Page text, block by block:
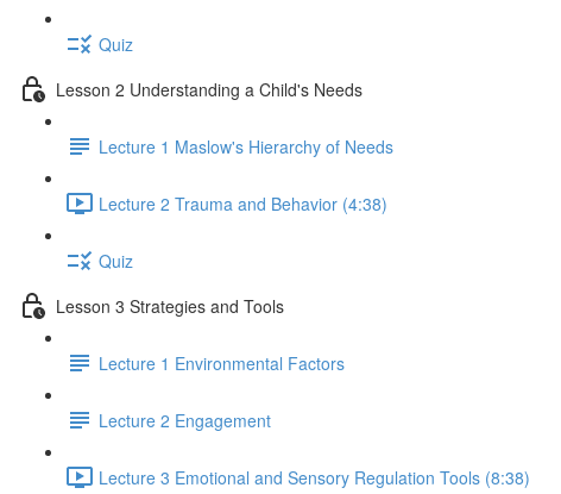
Quiz
Lesson 2 Understanding a Child's Needs
Lecture 1 Maslow's Hierarchy of Needs
Lecture 2 Trauma and Behavior (4:38)
Quiz
Lesson 3 Strategies and Tools
Lecture 1 Environmental Factors
Lecture 2 Engagement
Lecture 3 Emotional and Sensory Regulation Tools (8:38)